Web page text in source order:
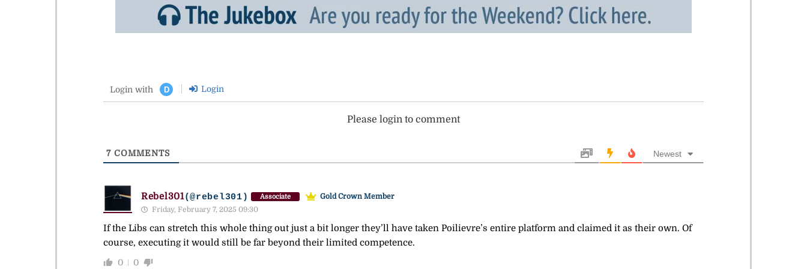
Login with D Login
Please login to comment
7 COMMENTS Newest
Rebel301(@rebel301) Associate
Gold Crown Member
Friday, February 7, 2025 09:30
If the Libs can stretch this whole thing out just a bit longer they’ll have taken Poilievre’s entire platform and claimed it as their own. Of
course, executing it would still be far beyond their limited competence.
0 0